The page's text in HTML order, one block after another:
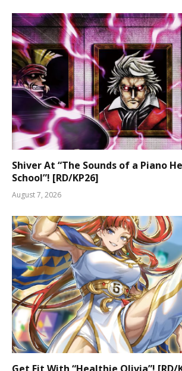
Shiver At “The Sounds of a Piano
School”! [RD/KP26]
August 7, 2026